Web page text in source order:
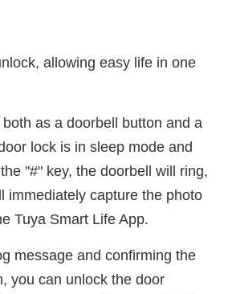
allowing easy life in one
as a doorbell button and a
lock is in sleep mode and
"#" key, the doorbell will ring,
immediately capture the photo
Tuya Smart Life App.
message and confirming the
you can unlock the door